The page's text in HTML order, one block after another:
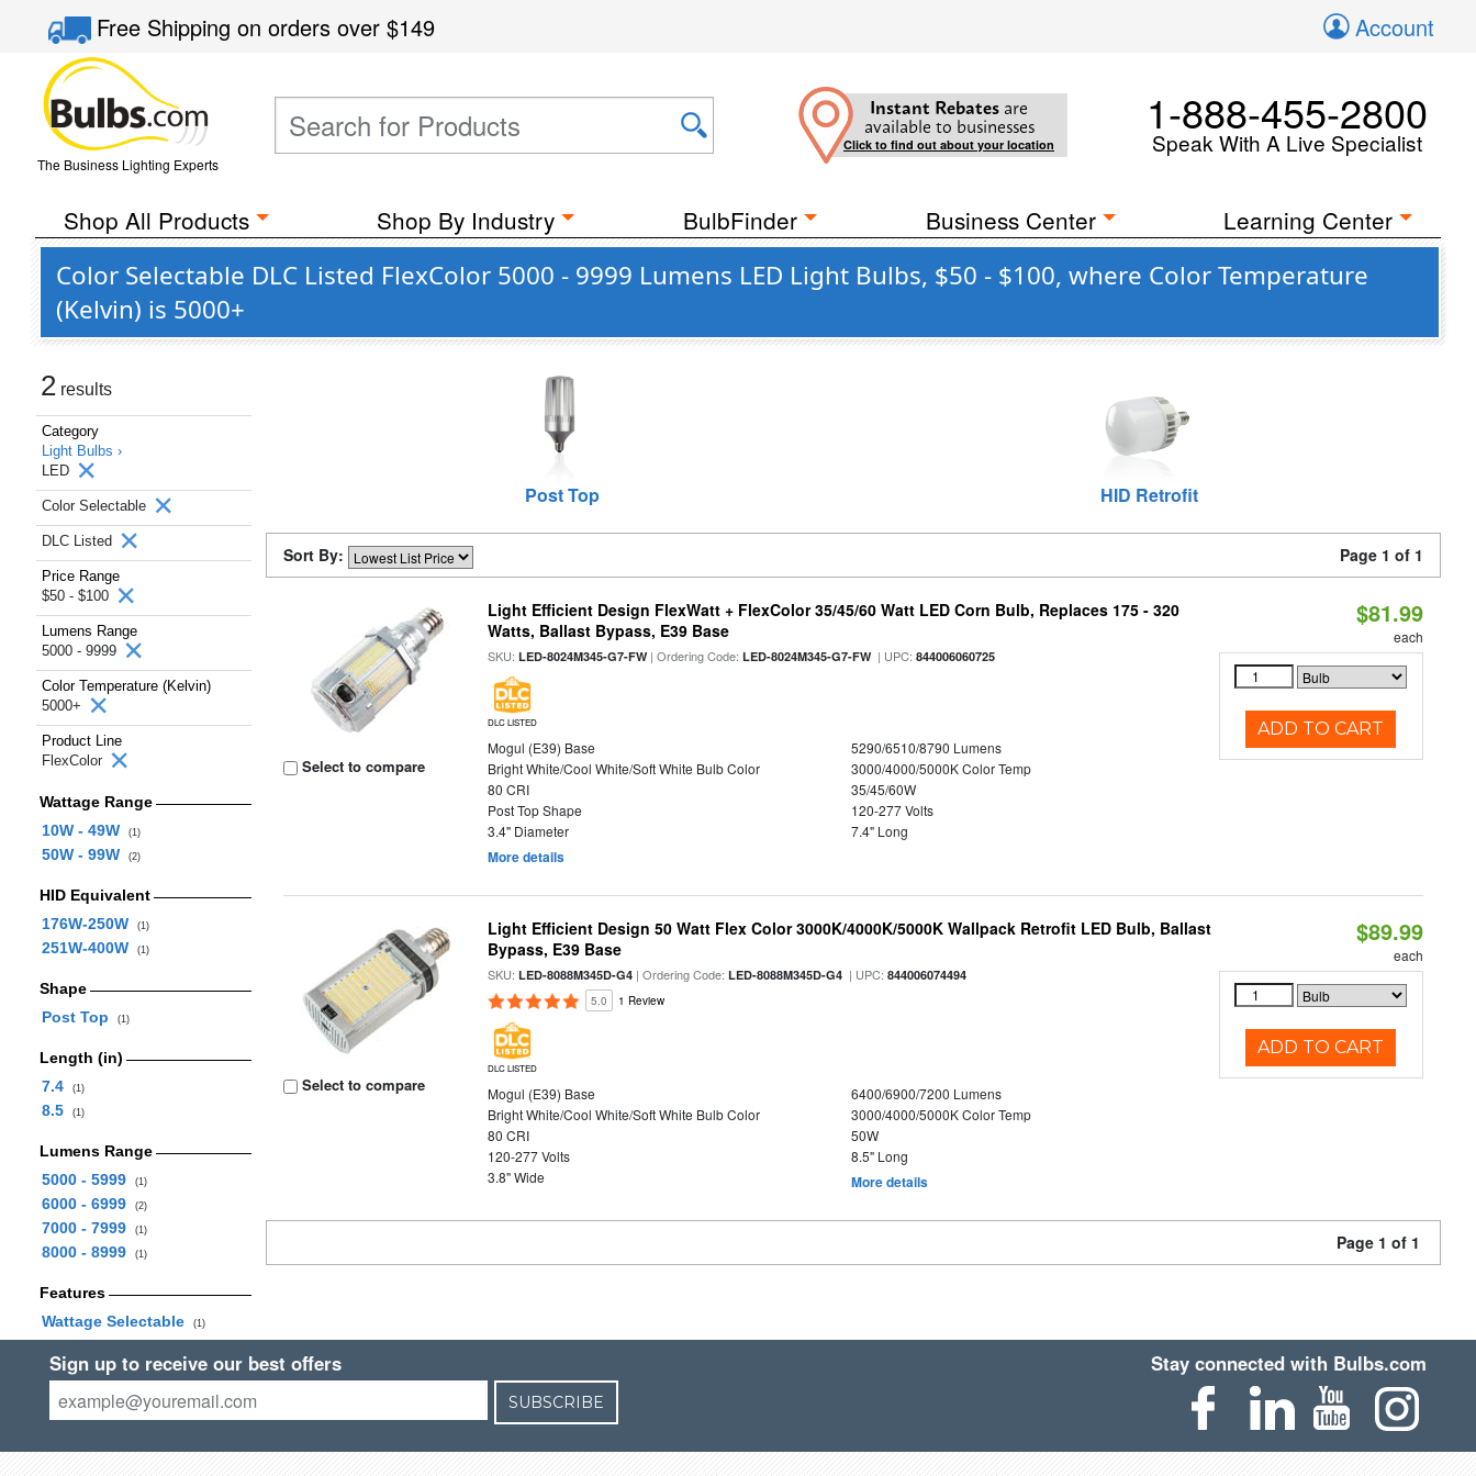
Free Shippingon orders over$149 Account
The Business Lighting Experts
Instant Rebates are
available to businesses
Click to find out about your location
1-888-455-2800
Speak With A Live Specialist
Shop All Products Shop By Industry BulbFinder Business Center Learning Center
Color Selectable DLC Listed FlexColor 5000 - 9999 Lumens LED Light Bulbs, $50 - $100, where Color Temperature
(Kelvin) is 5000+
2 results
Category
Light Bulbs ›
LED
Color Selectable
DLC Listed
Price Range
$50 - $100
Lumens Range
5000 - 9999
Color Temperature (Kelvin)
5000+
Product Line
FlexColor
Wattage Range
10W - 49W
(1)
50W - 99W (2)
HID Equivalent
176W-250W
(1)
251W-400W (1)
Shape
Post Top
(1)
Length (in)
7.4
(1)
8.5 (1)
Lumens Range
5000 - 5999
(1)
6000 - 6999 (2)
7000 - 7999 (1)
8000 - 8999 (1)
Features
Wattage Selectable
(1)
Post Top HID Retrofit
Sort By: Page 1 of 1
Select to compare
Light Efficient Design FlexWatt + FlexColor 35/45/60 Watt LED Corn Bulb, Replaces 175 - 320
Watts, Ballast Bypass, E39 Base
SKU:LED-8024M345-G7-FW| Ordering Code:LED-8024M345-G7-FW| UPC:844006060725
DLC LISTED
Mogul (E39) Base
5290/6510/8790 Lumens
Bright White/Cool White/Soft White Bulb Color
3000/4000/5000K Color Temp
80 CRI
35/45/60W
Post Top Shape
120-277 Volts
3.4" Diameter
7.4" Long
More details
$81.99
each
ADD TO CART
Select to compare
Light Efficient Design 50 Watt Flex Color 3000K/4000K/5000K Wallpack Retrofit LED Bulb, Ballast
Bypass, E39 Base
SKU:LED-8088M345D-G4 | Ordering Code:LED-8088M345D-G4 | UPC:844006074494
5.0 1 Review
DLC LISTED
Mogul (E39) Base
6400/6900/7200 Lumens
Bright White/Cool White/Soft White Bulb Color
3000/4000/5000K Color Temp
80 CRI
50W
120-277 Volts
8.5" Long
3.8" Wide
More details
$89.99
each
ADD TO CART
Page 1 of 1
Sign up to receive our best offers
SUBSCRIBE
Stay connected with Bulbs.com